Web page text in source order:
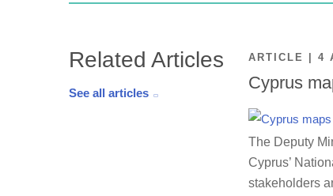
Related Articles
See all articles
ARTICLE | 4
Cyprus
The Deputy
Cyprus’
stakeholders